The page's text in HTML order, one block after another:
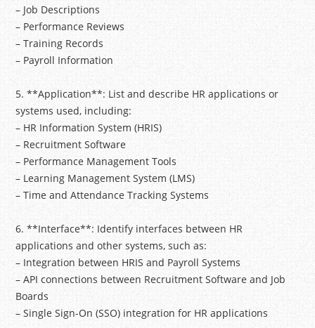
– Job Descriptions
– Performance Reviews
– Training Records
– Payroll Information
5. **Application**: List and describe HR applications or
systems used, including:
– HR Information System (HRIS)
– Recruitment Software
– Performance Management Tools
– Learning Management System (LMS)
– Time and Attendance Tracking Systems
6. **Interface**: Identify interfaces between HR
applications and other systems, such as:
– Integration between HRIS and Payroll Systems
– API connections between Recruitment Software and Job
Boards
– Single Sign-On (SSO) integration for HR applications